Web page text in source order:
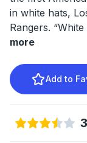
in white hats,
Rangers.
more
Add to